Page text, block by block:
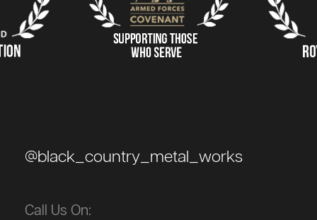
@black_country_metal_works
Call Us On: